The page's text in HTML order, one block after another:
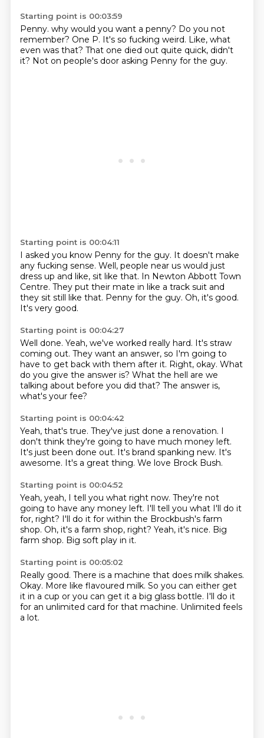
Starting point is 00:03:59
Penny. why would you want a penny? Do you not
remember? One P. It's so fucking weird. Like, what
even was that? That one died out quite quick, didn't
it? Not on people's door asking Penny for the guy.
Starting point is 00:04:11
I asked you know Penny for the guy. It doesn't make
any fucking sense. Well, people near us would just
dress up and like, sit like that. In Newton Abbott Town
Centre. They put their mate in like a track suit and
they sit still like that. Penny for the guy. Oh, it's good.
It's very good.
Starting point is 00:04:27
Well done. Yeah, we've worked really hard. It's straw
coming out. They want an answer, so I'm going to
have to get back with them after it. Right, okay. What
do you give the answer is? What the hell are we
talking about before you did that? The answer is,
what's your fee?
Starting point is 00:04:42
Yeah, that's true. They've just done a renovation. I
don't think they're going to have much money left.
It's just been done out. It's brand spanking new. It's
awesome. It's a great thing. We love Brock Bush.
Starting point is 00:04:52
Yeah, yeah, I tell you what right now. They're not
going to have any money left. I'll tell you what I'll do it
for, right? I'll do it for within the Brockbush's farm
shop. Oh, it's a farm shop, right? Yeah, it's nice. Big
farm shop. Big soft play in it.
Starting point is 00:05:02
Really good. There is a machine that does milk shakes.
Okay. More like flavoured milk. So you can either get
it in a cup or you can get it a big glass bottle. I'll do it
for an unlimited card for that machine. Unlimited feels
a lot.